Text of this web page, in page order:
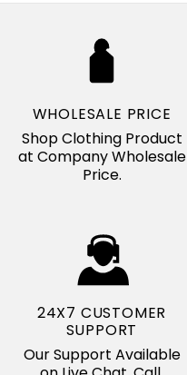
WHOLESALE PRICE
Shop Clothing Product
at Company Wholesale
Price.
24X7 CUSTOMER
SUPPORT
Our Support Available